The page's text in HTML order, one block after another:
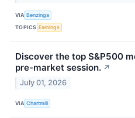
VIA Benzinga
TOPICS Earnings
Discover the top S&P500
pre-market session. ↗
July 01, 2026
VIA Chartmill